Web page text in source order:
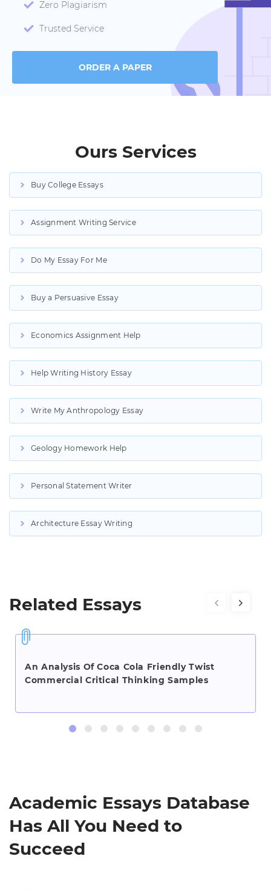
Zero Plagiarism
Trusted Service
ORDER A PAPER
Ours Services
Buy College Essays
Assignment Writing Service
Do My Essay For Me
Buy a Persuasive Essay
Economics Assignment Help
Help Writing History Essay
Write My Anthropology Essay
Geology Homework Help
Personal Statement Writer
Architecture Essay Writing
Related Essays
An Analysis Of Coca Cola Friendly Twist
Commercial Critical Thinking Samples
Academic Essays Database
Has All You Need to
Succeed